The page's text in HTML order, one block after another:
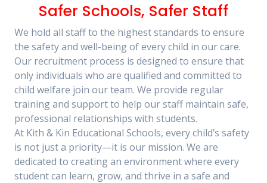
Safer Schools, Safer Staff
We hold all staff to the highest standards to ensure
the safety and well-being of every child in our care.
Our recruitment process is designed to ensure that
only individuals who are qualified and committed to
child welfare join our team. We provide regular
training and support to help our staff maintain safe,
professional relationships with students.
At Kith & Kin Educational Schools, every child’s safety
is not just a priority—it is our mission. We are
dedicated to creating an environment where every
student can learn, grow, and thrive in a safe and